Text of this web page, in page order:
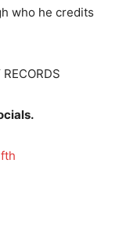
who he credits